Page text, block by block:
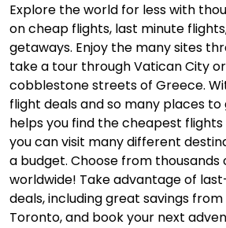
Explore the world for less with
on cheap flights, last minute
getaways. Enjoy the many sites
take a tour through Vatican City
cobblestone streets of Greece.
flight deals and so many places
helps you find the cheapest
you can visit many different
a budget. Choose from
worldwide! Take advantage of
deals, including great savings
Toronto, and book your next